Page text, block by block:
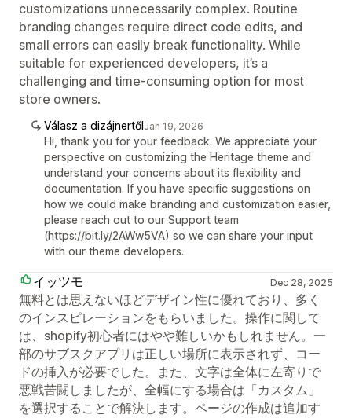
customizations unnecessarily complex. Routine
branding changes require direct code edits, and
small errors can easily break functionality. While
suitable for experienced developers, it’s a
challenging and time-consuming option for most
store owners.
Válasz a dizájnertőlJan 19, 2026
Hi, thank you for your feedback. We appreciate your
perspective on customizing the Heritage theme and
understand your concerns about its flexibility and
documentation. If you have specific suggestions on
how we could make branding and customization easier,
please reach out to our Support team
(https://bit.ly/2AWw5VA) so we can share your input
with our theme developers.
イッツモ Dec 28, 2025
無料とは思えないほどデザイン性に優れており、多く
のインスピレーションをもらいました。操作に関して
は、shopify初心者にはやや難しいかもしれません。一
部のサブスクアプリは正しい場所に表示されず、コー
ドの挿入が必要でした。また、文字は全体に左寄りで
悪戦苦闘しましたが、全幅にする場合は「カスタム」
を選択することで解決します。ページの作成は追加す